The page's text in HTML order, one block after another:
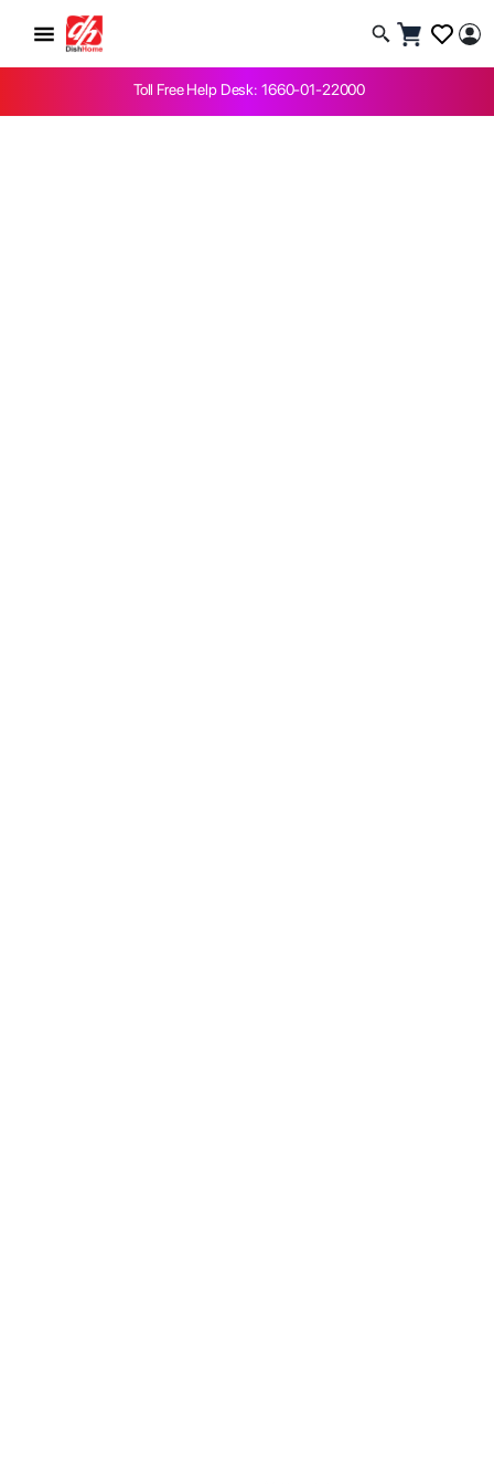
Toll Free Help Desk: 1660-01-22000